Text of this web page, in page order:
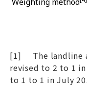
[1] The landline
revised to 2 to 1
to 1 to 1 in July